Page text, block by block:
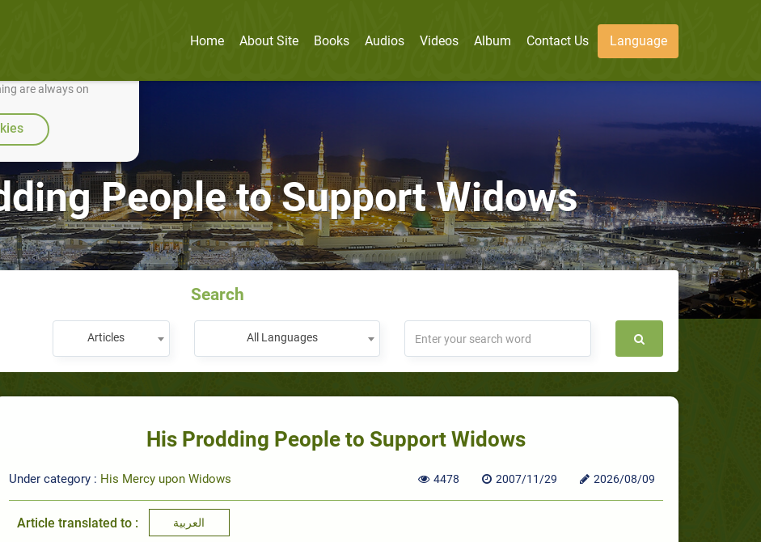
continually improve it.
are always on
Home About Site Books Audios Videos Album Contact Us Language
People to Support Widows
Search
Articles All Languages
His Prodding People to Support Widows
Under category : His Mercy upon Widows 4478 2007/11/29 2026/08/09
Article translated to : العربية